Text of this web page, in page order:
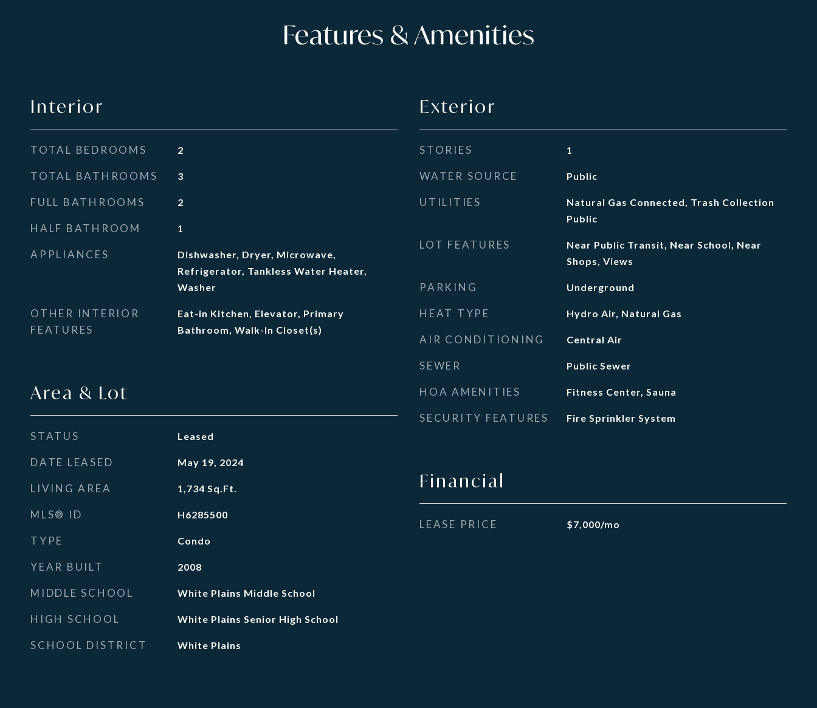
Features & Amenities
Interior
TOTAL BEDROOMS 2
TOTAL BATHROOMS 3
FULL BATHROOMS 2
HALF BATHROOM 1
APPLIANCES
Dishwasher, Dryer, Microwave,
Refrigerator, Tankless Water Heater,
Washer
OTHER INTERIOR
FEATURES
Eat-in Kitchen, Elevator, Primary
Bathroom, Walk-In Closet(s)
Area & Lot
STATUS Leased
DATE LEASED May 19, 2024
LIVING AREA 1,734 Sq.Ft.
MLS® ID H6285500
TYPE Condo
YEAR BUILT 2008
MIDDLE SCHOOL White Plains Middle School
HIGH SCHOOL White Plains Senior High School
SCHOOL DISTRICT White Plains
Exterior
STORIES 1
WATER SOURCE Public
UTILITIES
Natural Gas Connected, Trash Collection
Public
LOT FEATURES
Near Public Transit, Near School, Near
Shops, Views
PARKING Underground
HEAT TYPE Hydro Air, Natural Gas
AIR CONDITIONING Central Air
SEWER Public Sewer
HOA AMENITIES Fitness Center, Sauna
SECURITY FEATURES Fire Sprinkler System
Financial
LEASE PRICE $7,000/mo